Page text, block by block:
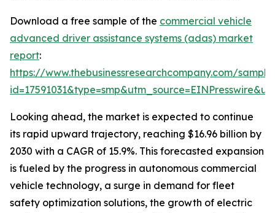
Download a free sample of the commercial vehicle
advanced driver assistance systems (adas) market
report:
https://www.thebusinessresearchcompany.com/
Looking ahead, the market is expected to continue
its rapid upward trajectory, reaching $16.96 billion by
2030 with a CAGR of 15.9%. This forecasted expansion
is fueled by the progress in autonomous commercial
vehicle technology, a surge in demand for fleet
safety optimization solutions, the growth of electric